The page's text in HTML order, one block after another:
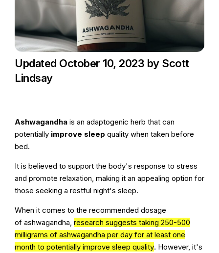
Updated October 10, 2023 by Scott
Lindsay
Ashwagandha is an adaptogenic herb that can
potentially improve sleep quality when taken before
bed.
It is believed to support the body's response to stress
and promote relaxation, making it an appealing option for
those seeking a restful night's sleep.
When it comes to the recommended dosage
of ashwagandha, research suggests taking 250-500
milligrams of ashwagandha per day for at least one
month to potentially improve sleep quality. However, it's